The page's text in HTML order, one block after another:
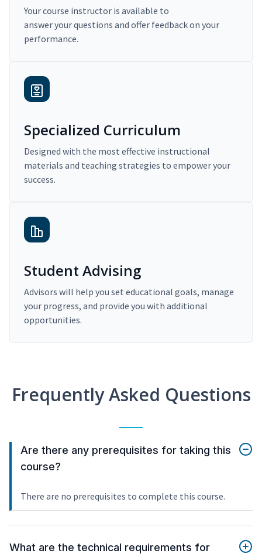
Your course instructor is available to
answer your questions and offer feedback on your
performance.
Specialized Curriculum
Designed with the most effective instructional
materials and teaching strategies to empower your
success.
Student Advising
Advisors will help you set educational goals, manage
your progress, and provide you with additional
opportunities.
Frequently Asked Questions
Are there any prerequisites for taking this
course?
There are no prerequisites to complete this course.
What are the technical requirements for